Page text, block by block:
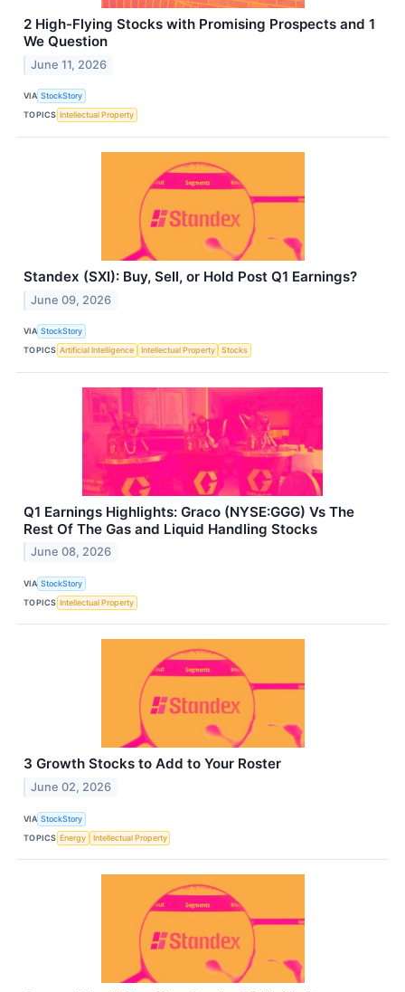
2 High-Flying Stocks with Promising Prospects and 1
We Question
June 11, 2026
VIA StockStory
TOPICS Intellectual Property
Standex (SXI): Buy, Sell, or Hold Post Q1 Earnings?
June 09, 2026
VIA StockStory
TOPICS Artificial Intelligence Intellectual Property Stocks
Q1 Earnings Highlights: Graco (NYSE:GGG) Vs The
Rest Of The Gas and Liquid Handling Stocks
June 08, 2026
VIA StockStory
TOPICS Intellectual Property
3 Growth Stocks to Add to Your Roster
June 02, 2026
VIA StockStory
TOPICS Energy Intellectual Property